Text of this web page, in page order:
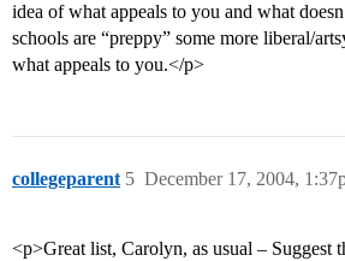
idea of what appeals to you and what
schools are “preppy” some more liberal/
what appeals to you.</p>
collegeparent December 17, 2004,
5
<p>Great list, Carolyn, as usual – Suggest